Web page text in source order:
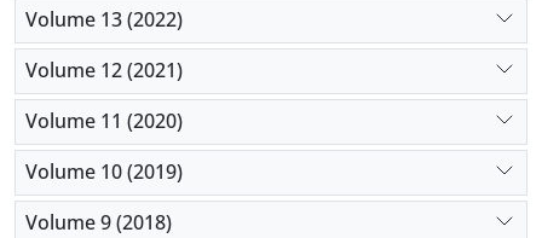
Volume 13 (2022)
Volume 12 (2021)
Volume 11 (2020)
Volume 10 (2019)
Volume 9 (2018)